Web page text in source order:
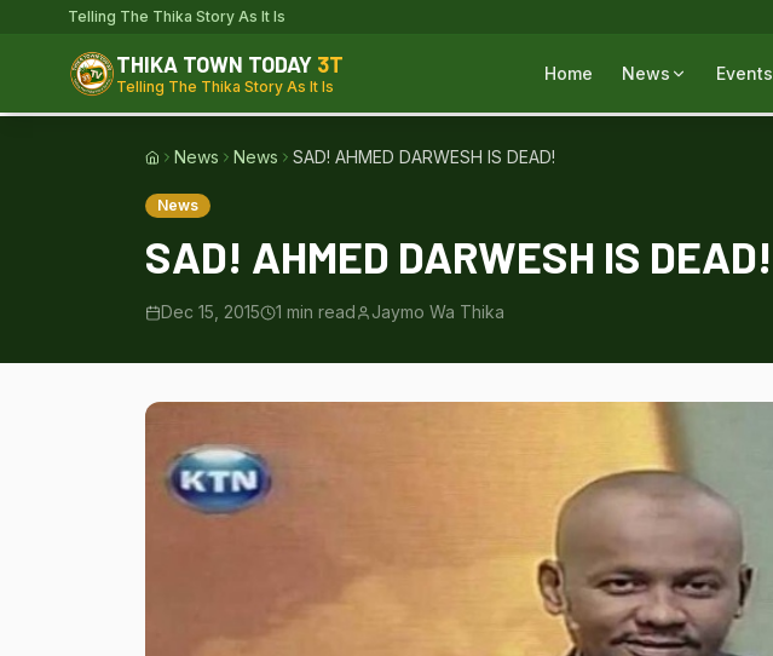
Telling The Thika Story As It Is
THIKA TOWN TODAY 3T
Telling The Thika Story As It Is
Home News Events
HomeNews News SAD! AHMED DARWESH IS DEAD!
News
SAD! AHMED DARWESH IS DEAD!
Dec 15, 2015 1 min read Jaymo Wa Thika